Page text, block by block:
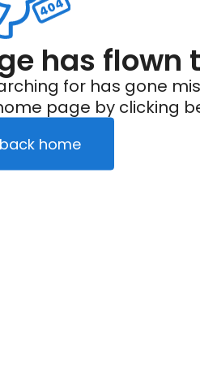
has flown
for has gone
page by clicking
home